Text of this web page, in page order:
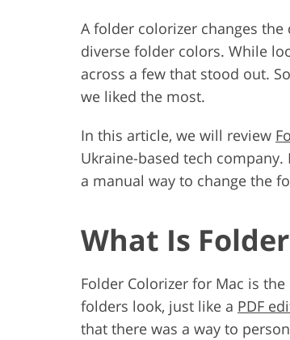
A folder colorizer changes
diverse folder colors. While
across a few that stood out.
we liked the most.
In this article, we will review
Ukraine-based tech
a manual way to change the
What Is
Folder Colorizer for Mac is
folders look, just like a PDF
that there was a way to